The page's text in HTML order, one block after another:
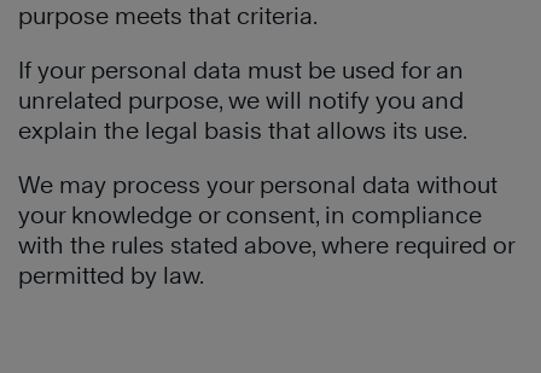
purpose meets that criteria.
If your personal data must be used for an
unrelated purpose, we will notify you and
explain the legal basis that allows its use.
We may process your personal data without
your knowledge or consent, in compliance
with the rules stated above, where required or
permitted by law.